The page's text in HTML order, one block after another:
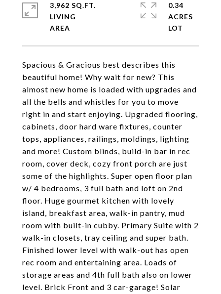
Spacious & Gracious best describes this
beautiful home! Why wait for new? This
almost new home is loaded with upgrades and
all the bells and whistles for you to move
right in and start enjoying. Upgraded flooring,
cabinets, door hard ware fixtures, counter
tops, appliances, railings, moldings, lighting
and more! Custom blinds, build-in bar in rec
room, cover deck, cozy front porch are just
some of the highlights. Super open floor plan
w/ 4 bedrooms, 3 full bath and loft on 2nd
floor. Huge gourmet kitchen with lovely
island, breakfast area, walk-in pantry, mud
room with built-in cubby. Primary Suite with 2
walk-in closets, tray ceiling and super bath.
Finished lower level with walk-out has open
rec room and entertaining area. Loads of
storage areas and 4th full bath also on lower
level. Brick Front and 3 car-garage! Solar
3,962 SQ.FT.
LIVING
0.34
ACRES